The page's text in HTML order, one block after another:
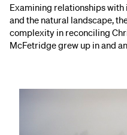
Examining relationships
and the natural landscape,
complexity in reconciling
McFetridge grew up in and